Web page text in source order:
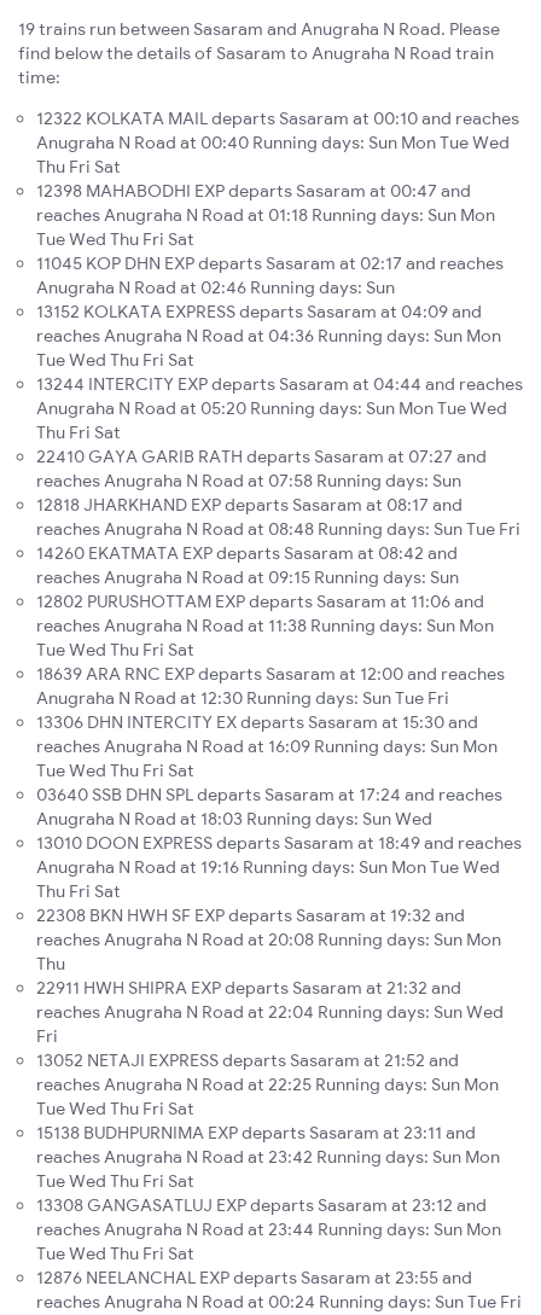
19 trains run between Sasaram and Anugraha N Road. Please
find below the details of Sasaram to Anugraha N Road train
time:
12322 KOLKATA MAIL departs Sasaram at 00:10 and reaches
Anugraha N Road at 00:40 Running days: Sun Mon Tue Wed
Thu Fri Sat
12398 MAHABODHI EXP departs Sasaram at 00:47 and
reaches Anugraha N Road at 01:18 Running days: Sun Mon
Tue Wed Thu Fri Sat
11045 KOP DHN EXP departs Sasaram at 02:17 and reaches
Anugraha N Road at 02:46 Running days: Sun
13152 KOLKATA EXPRESS departs Sasaram at 04:09 and
reaches Anugraha N Road at 04:36 Running days: Sun Mon
Tue Wed Thu Fri Sat
13244 INTERCITY EXP departs Sasaram at 04:44 and reaches
Anugraha N Road at 05:20 Running days: Sun Mon Tue Wed
Thu Fri Sat
22410 GAYA GARIB RATH departs Sasaram at 07:27 and
reaches Anugraha N Road at 07:58 Running days: Sun
12818 JHARKHAND EXP departs Sasaram at 08:17 and
reaches Anugraha N Road at 08:48 Running days: Sun Tue Fri
14260 EKATMATA EXP departs Sasaram at 08:42 and
reaches Anugraha N Road at 09:15 Running days: Sun
12802 PURUSHOTTAM EXP departs Sasaram at 11:06 and
reaches Anugraha N Road at 11:38 Running days: Sun Mon
Tue Wed Thu Fri Sat
18639 ARA RNC EXP departs Sasaram at 12:00 and reaches
Anugraha N Road at 12:30 Running days: Sun Tue Fri
13306 DHN INTERCITY EX departs Sasaram at 15:30 and
reaches Anugraha N Road at 16:09 Running days: Sun Mon
Tue Wed Thu Fri Sat
03640 SSB DHN SPL departs Sasaram at 17:24 and reaches
Anugraha N Road at 18:03 Running days: Sun Wed
13010 DOON EXPRESS departs Sasaram at 18:49 and reaches
Anugraha N Road at 19:16 Running days: Sun Mon Tue Wed
Thu Fri Sat
22308 BKN HWH SF EXP departs Sasaram at 19:32 and
reaches Anugraha N Road at 20:08 Running days: Sun Mon
Thu
22911 HWH SHIPRA EXP departs Sasaram at 21:32 and
reaches Anugraha N Road at 22:04 Running days: Sun Wed
Fri
13052 NETAJI EXPRESS departs Sasaram at 21:52 and
reaches Anugraha N Road at 22:25 Running days: Sun Mon
Tue Wed Thu Fri Sat
15138 BUDHPURNIMA EXP departs Sasaram at 23:11 and
reaches Anugraha N Road at 23:42 Running days: Sun Mon
Tue Wed Thu Fri Sat
13308 GANGASATLUJ EXP departs Sasaram at 23:12 and
reaches Anugraha N Road at 23:44 Running days: Sun Mon
Tue Wed Thu Fri Sat
12876 NEELANCHAL EXP departs Sasaram at 23:55 and
reaches Anugraha N Road at 00:24 Running days: Sun Tue Fri